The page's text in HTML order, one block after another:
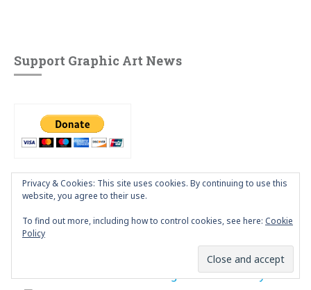
Support Graphic Art News
Our Flickr Pool
Privacy & Cookies: This site uses cookies. By continuing to use this
website, you agree to their use.
To find out more, including how to control cookies, see here: Cookie
Policy